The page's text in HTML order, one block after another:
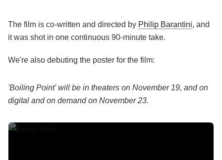
The film is co-written and directed by Philip Barantini, and
it was shot in one continuous 90-minute take.
We're also debuting the poster for the film:
'Boiling Point' will be in theaters on November 19, and on
digital and on demand on November 23.